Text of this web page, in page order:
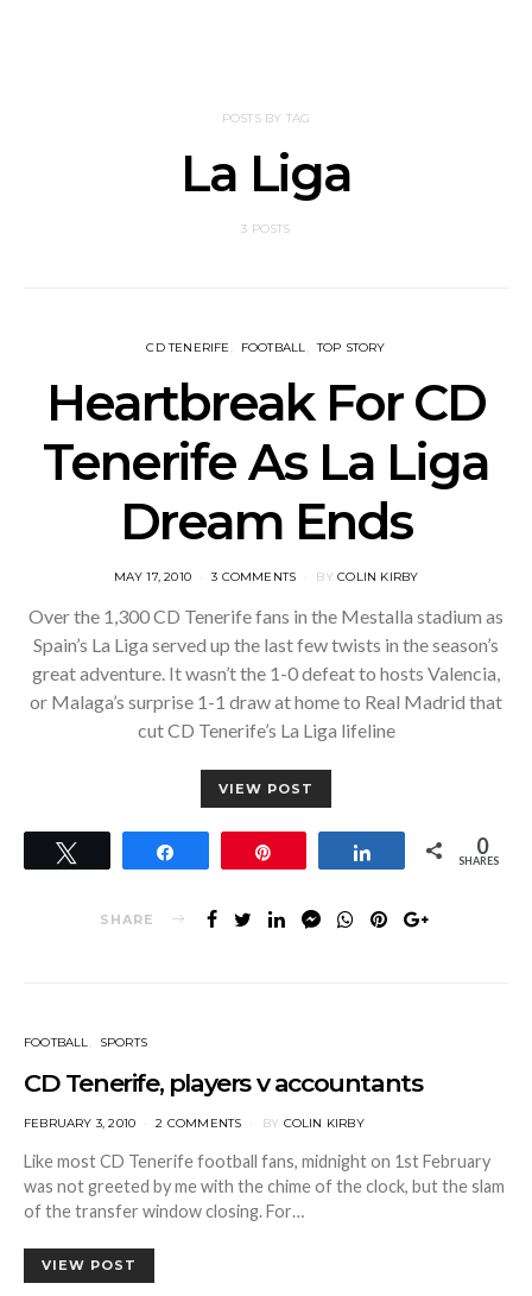
POSTS BY TAG
La Liga
3 POSTS
CD TENERIFE FOOTBALL TOP STORY
Heartbreak For CD
Tenerife As La Liga
Dream Ends
POSTED
MAY 17, 2010 3 COMMENTS BY COLIN KIRBY
Over the 1,300 CD Tenerife fans in the Mestalla stadium as
Spain’s La Liga served up the last few twists in the season’s
great adventure. It wasn’t the 1-0 defeat to hosts Valencia,
or Malaga’s surprise 1-1 draw at home to Real Madrid that
cut CD Tenerife’s La Liga lifeline
VIEW POST
Share 0
SHARES
SHARE
FOOTBALL SPORTS
CD Tenerife, players v accountants
POSTED
FEBRUARY 3, 2010 2 COMMENTS BY COLIN KIRBY
Like most CD Tenerife football fans, midnight on 1st February
was not greeted by me with the chime of the clock, but the slam
of the transfer window closing. For…
VIEW POST